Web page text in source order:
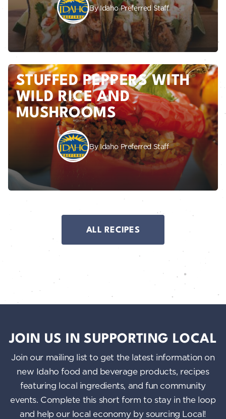
By Idaho Preferred Staff
STUFFED PEPPERS WITH
WILD RICE AND
MUSHROOMS
By Idaho Preferred Staff
ALL RECIPES
JOIN US IN SUPPORTING LOCAL
Join our mailing list to get the latest information on
new Idaho food and beverage products, recipes
featuring local ingredients, and fun community
events. Complete this short form to stay in the loop
and help our local economy by sourcing Local!